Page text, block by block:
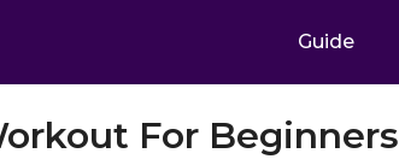
Guide
For Beginners